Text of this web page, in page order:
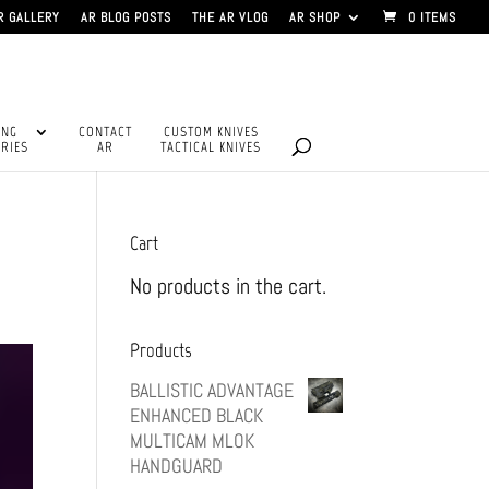
GALLERY AR BLOG POSTS THE AR VLOG AR SHOP 0 ITEMS
CONTACT
AR
CUSTOM KNIVES
TACTICAL KNIVES
Cart
No products in the cart.
Products
BALLISTIC ADVANTAGE
ENHANCED BLACK
MULTICAM MLOK
HANDGUARD